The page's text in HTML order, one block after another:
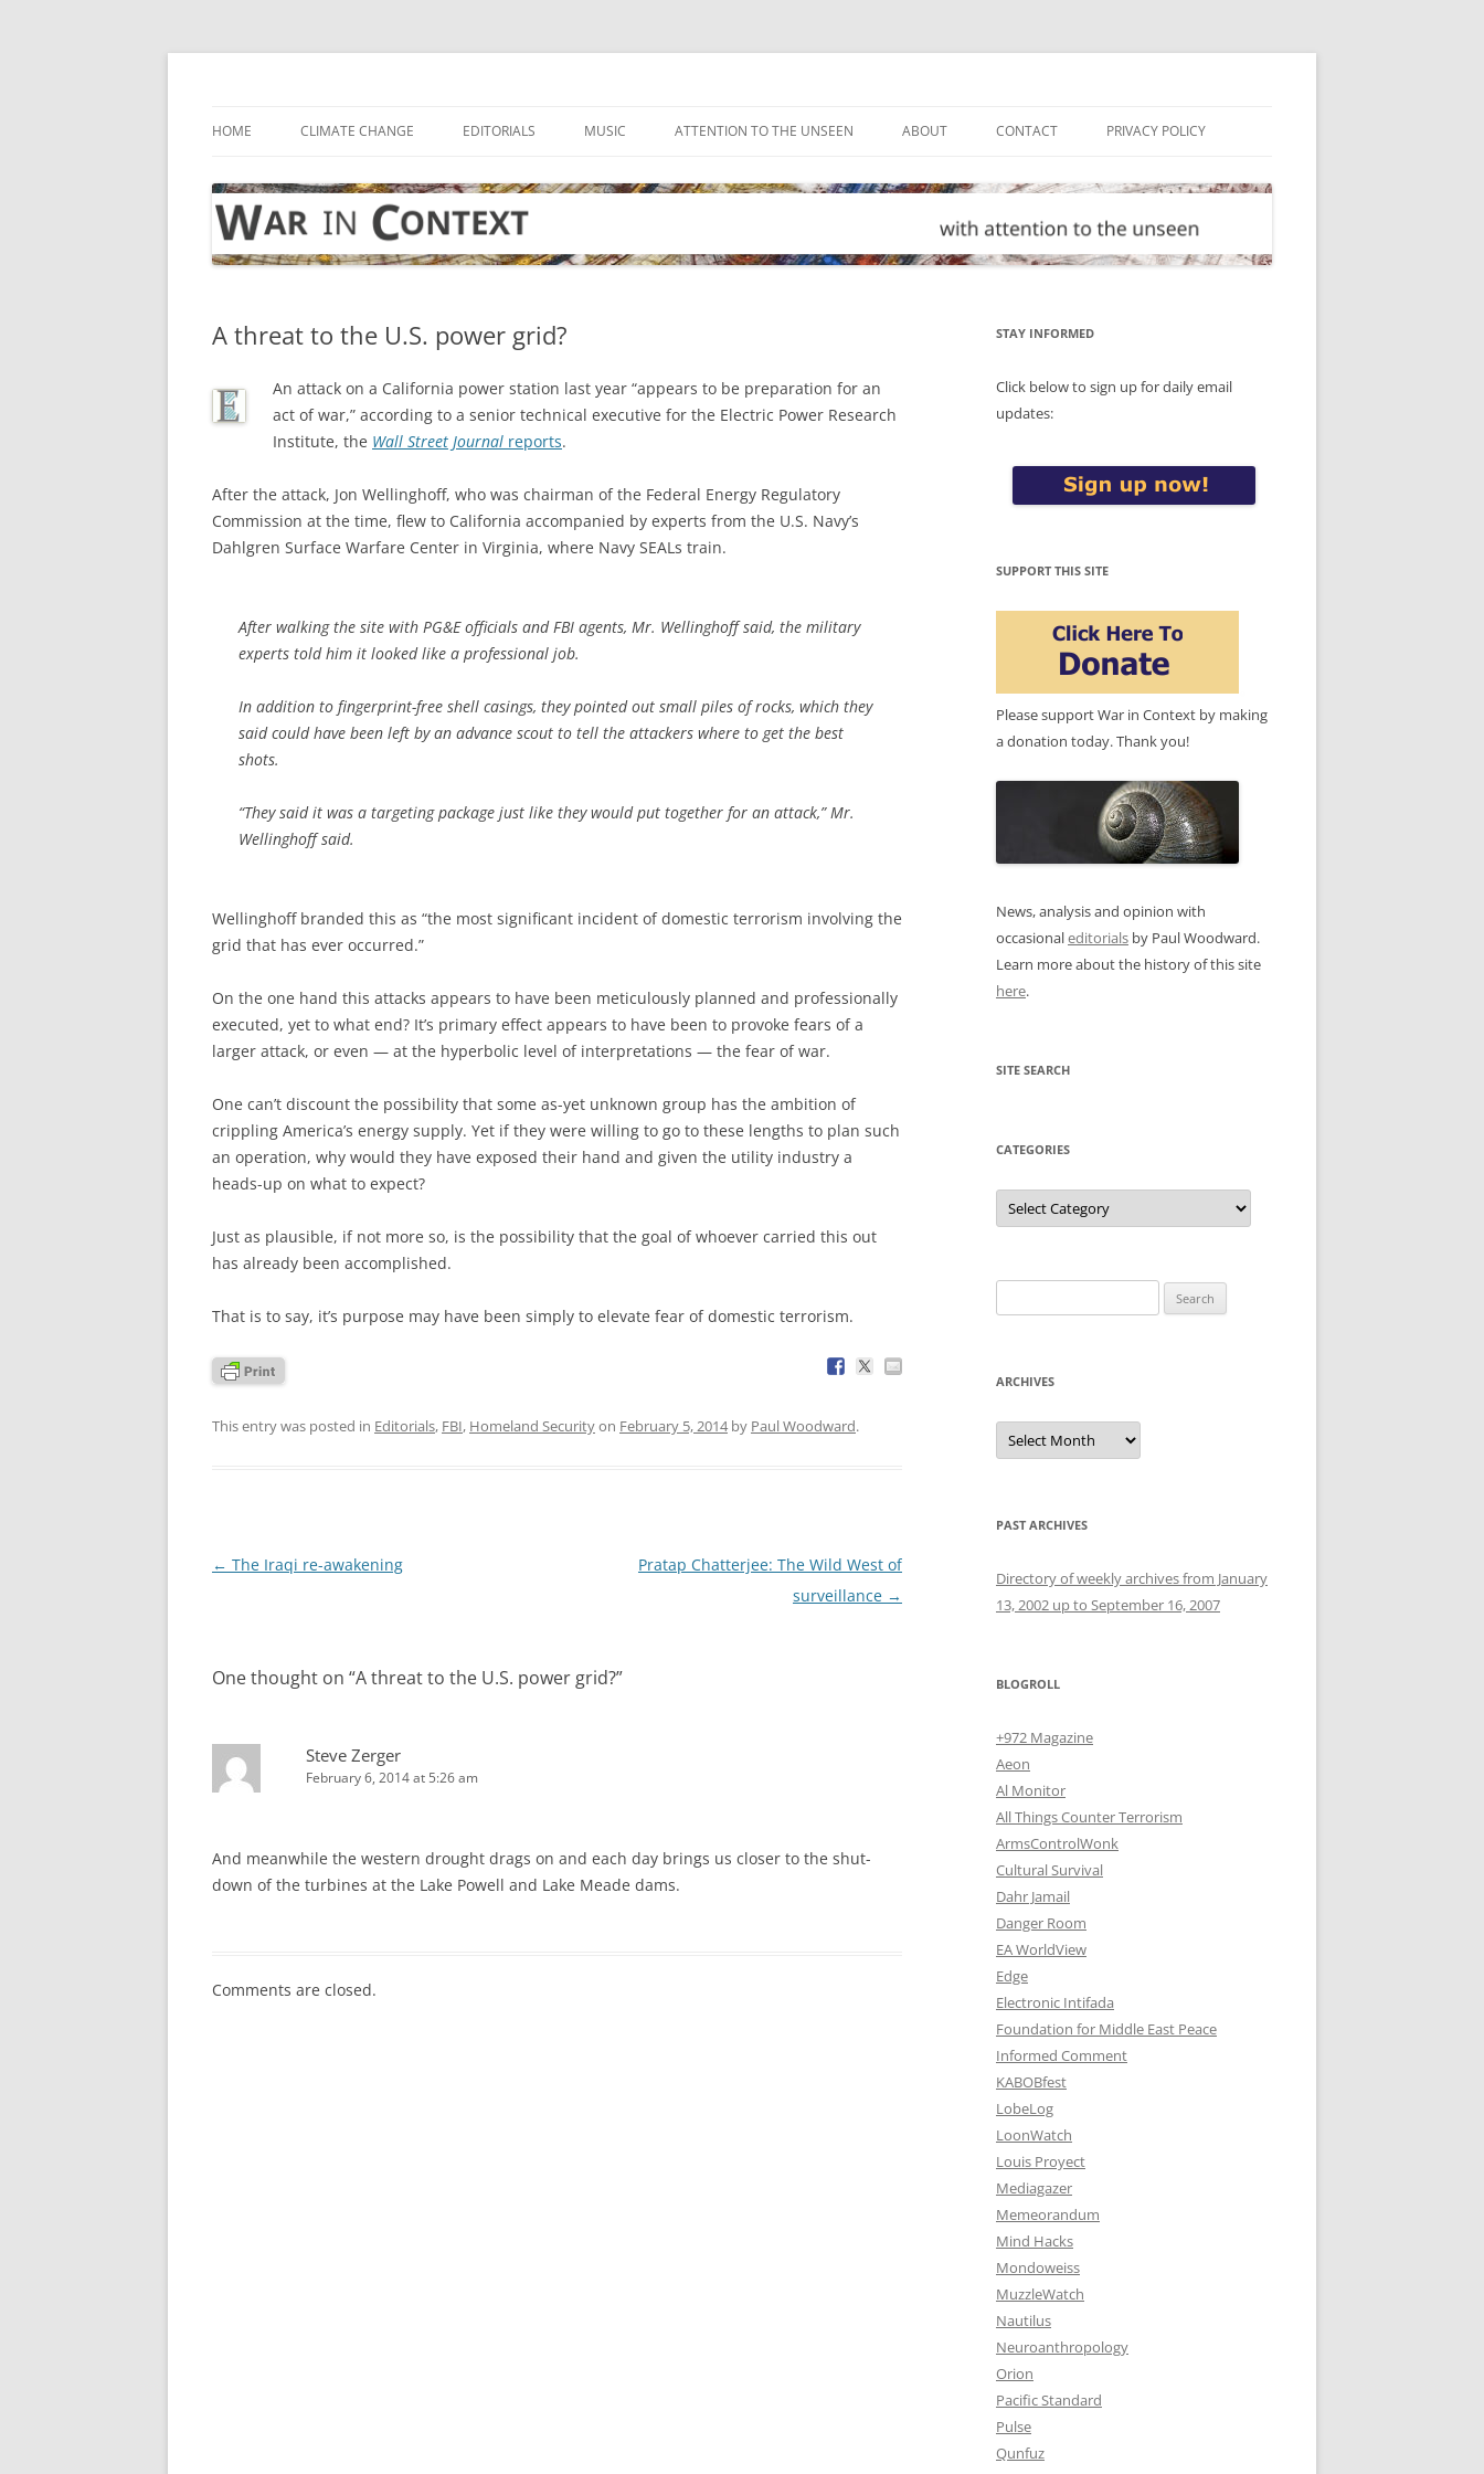
Skip
HOME CLIMATE CHANGE EDITORIALS MUSIC ATTENTION TO THE UNSEEN ABOUT CONTACT PRIVACY POLICY
A threat to the U.S. power grid?
An attack on a California power station last year “appears to be preparation for an
act of war,” according to a senior technical executive for the Electric Power Research
Institute, the Wall Street Journal reports.
After the attack, Jon Wellinghoff, who was chairman of the Federal Energy Regulatory
Commission at the time, flew to California accompanied by experts from the U.S. Navy’s
Dahlgren Surface Warfare Center in Virginia, where Navy SEALs train.
After walking the site with PG&E officials and FBI agents, Mr. Wellinghoff said, the military
experts told him it looked like a professional job.
In addition to fingerprint-free shell casings, they pointed out small piles of rocks, which they
said could have been left by an advance scout to tell the attackers where to get the best
shots.
“They said it was a targeting package just like they would put together for an attack,” Mr.
Wellinghoff said.
Wellinghoff branded this as “the most significant incident of domestic terrorism involving the
grid that has ever occurred.”
On the one hand this attacks appears to have been meticulously planned and professionally
executed, yet to what end? It’s primary effect appears to have been to provoke fears of a
larger attack, or even — at the hyperbolic level of interpretations — the fear of war.
One can’t discount the possibility that some as-yet unknown group has the ambition of
crippling America’s energy supply. Yet if they were willing to go to these lengths to plan such
an operation, why would they have exposed their hand and given the utility industry a
heads-up on what to expect?
Just as plausible, if not more so, is the possibility that the goal of whoever carried this out
has already been accomplished.
That is to say, it’s purpose may have been simply to elevate fear of domestic terrorism.
This entry was posted in Editorials, FBI, Homeland Securityon February 5, 2014by Paul Woodward.
Post
← The Iraqi re-awakening
Pratap Chatterjee: The Wild West of
surveillance →
One thought on “A threat to the U.S. power grid?”
Steve Zerger
February 6, 2014 at 5:26 am
And meanwhile the western drought drags on and each day brings us closer to the shut-
down of the turbines at the Lake Powell and Lake Meade dams.
Comments are closed.
STAY INFORMED
Click below to sign up for daily email
updates:
SUPPORT THIS SITE
Please support War in Context by making
a donation today. Thank you!
News, analysis and opinion with
occasionaleditorials by Paul Woodward.
Learn more about the history of this site
here.
SITE SEARCH
CATEGORIES
Categories
for:
ARCHIVES
Archives
PAST ARCHIVES
Directory of weekly archives from January
13, 2002 up to September 16, 2007
BLOGROLL
+972 Magazine
Aeon
Al Monitor
All Things Counter Terrorism
ArmsControlWonk
Cultural Survival
Dahr Jamail
Danger Room
EA WorldView
Edge
Electronic Intifada
Foundation for Middle East Peace
Informed Comment
KABOBfest
LobeLog
LoonWatch
Louis Proyect
Mediagazer
Memeorandum
Mind Hacks
Mondoweiss
MuzzleWatch
Nautilus
Neuroanthropology
Orion
Pacific Standard
Pulse
Qunfuz